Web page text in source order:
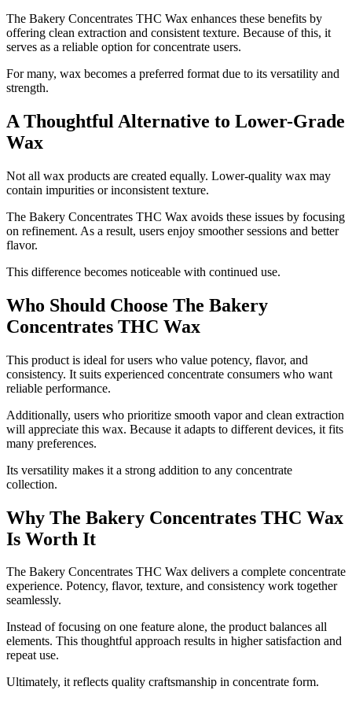
The Bakery Concentrates THC Wax enhances these benefits by
offering clean extraction and consistent texture. Because of this, it
serves as a reliable option for concentrate users.
For many, wax becomes a preferred format due to its versatility and
strength.
A Thoughtful Alternative to Lower-Grade
Wax
Not all wax products are created equally. Lower-quality wax may
contain impurities or inconsistent texture.
The Bakery Concentrates THC Wax avoids these issues by focusing
on refinement. As a result, users enjoy smoother sessions and better
flavor.
This difference becomes noticeable with continued use.
Who Should Choose The Bakery
Concentrates THC Wax
This product is ideal for users who value potency, flavor, and
consistency. It suits experienced concentrate consumers who want
reliable performance.
Additionally, users who prioritize smooth vapor and clean extraction
will appreciate this wax. Because it adapts to different devices, it fits
many preferences.
Its versatility makes it a strong addition to any concentrate
collection.
Why The Bakery Concentrates THC Wax
Is Worth It
The Bakery Concentrates THC Wax delivers a complete concentrate
experience. Potency, flavor, texture, and consistency work together
seamlessly.
Instead of focusing on one feature alone, the product balances all
elements. This thoughtful approach results in higher satisfaction and
repeat use.
Ultimately, it reflects quality craftsmanship in concentrate form.